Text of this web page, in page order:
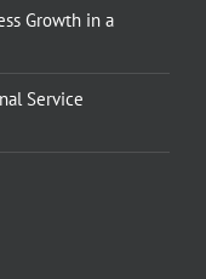
Growth in a
Service